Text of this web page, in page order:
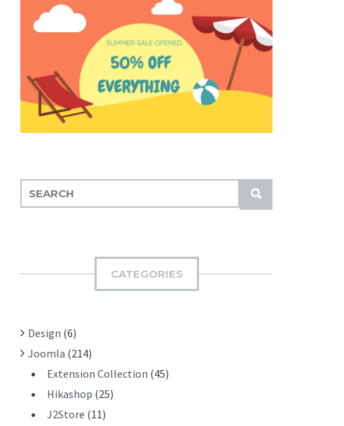
S
U
E
H
:
CATEGORIES
Design (6)
Joomla (214)
Extension Collection (45)
Hikashop (25)
J2Store (11)